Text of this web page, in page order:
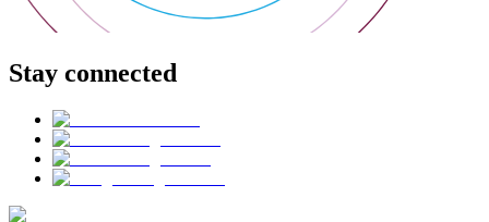
Stay connected